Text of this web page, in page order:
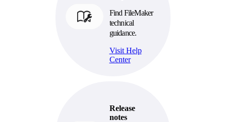
Find FileMaker
technical
guidance.
Visit Help
Center
Release
notes